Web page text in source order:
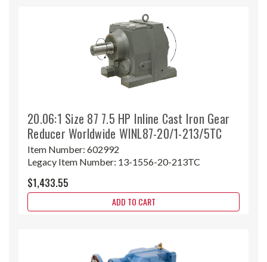
20.06:1 Size 87 7.5 HP Inline Cast Iron Gear
Reducer Worldwide WINL87-20/1-213/5TC
Item Number: 602992
Legacy Item Number: 13-1556-20-213TC
$1,433.55
ADD TO CART